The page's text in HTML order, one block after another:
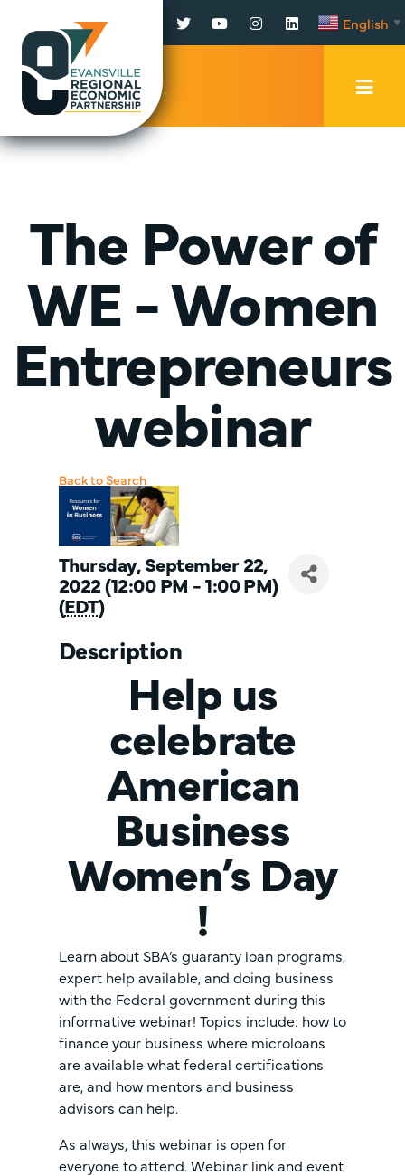
Facebook
TwitterYouTubeInstagram
LinkedInEnglish ▼
The Power of
WE - Women
Entrepreneurs
webinar
Back to Search
Thursday, September 22,
2022 (12:00 PM - 1:00 PM)
(EDT)
Description
Help us
celebrate
American
Business
Women’s Day
!
Learn about SBA’s guaranty loan programs,
expert help available, and doing business
with the Federal government during this
informative webinar! Topics include: how to
finance your business where microloans
are available what federal certifications
are, and how mentors and business
advisors can help.
As always, this webinar is open for
everyone to attend. Webinar link and event